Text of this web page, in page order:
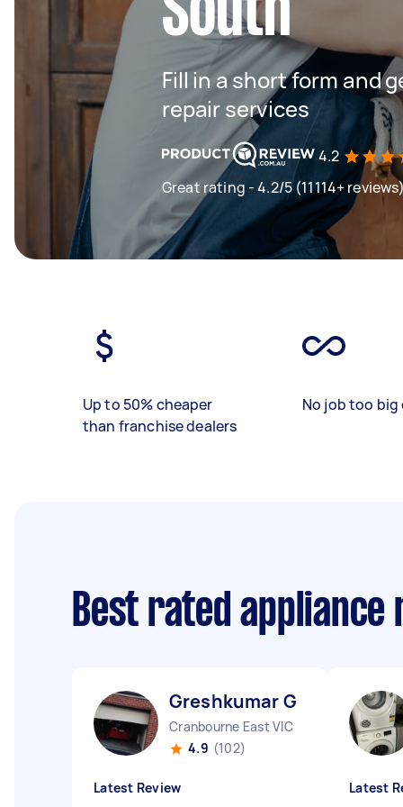
South
Fill in a short form and
repair services
4.2
Great rating - 4.2/5 (11114+
Up to 50% cheaper
than franchise dealers
No job too big
Best rated
Greshkumar G
Cranbourne East VIC
4.9 (102)
Latest Review Latest